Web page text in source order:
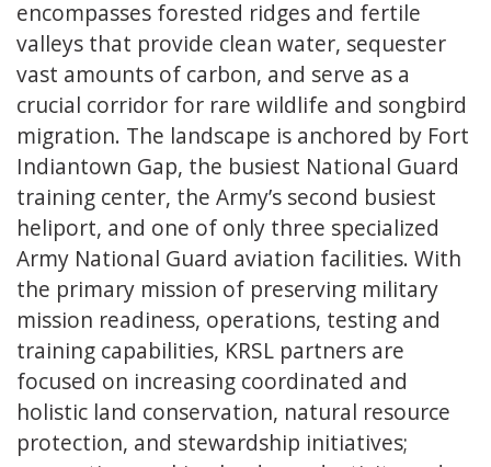
encompasses forested ridges and fertile
valleys that provide clean water, sequester
vast amounts of carbon, and serve as a
crucial corridor for rare wildlife and songbird
migration. The landscape is anchored by Fort
Indiantown Gap, the busiest National Guard
training center, the Army’s second busiest
heliport, and one of only three specialized
Army National Guard aviation facilities. With
the primary mission of preserving military
mission readiness, operations, testing and
training capabilities, KRSL partners are
focused on increasing coordinated and
holistic land conservation, natural resource
protection, and stewardship initiatives;